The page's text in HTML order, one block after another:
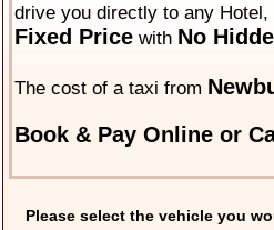
drive you directly to any
Fixed Pricewith No
The cost of a taxi from
Book & Pay Online or
Please select the vehicle you